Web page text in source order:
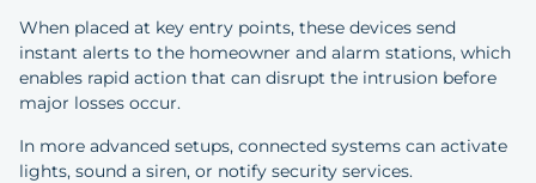
When placed at key entry points, these devices send
instant alerts to the homeowner and alarm stations, which
enables rapid action that can disrupt the intrusion before
major losses occur.
In more advanced setups, connected systems can activate
lights, sound a siren, or notify security services.